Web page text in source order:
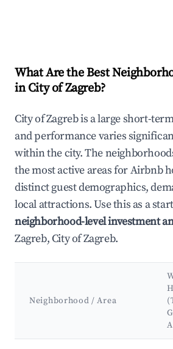
What Are the Best
in City of Zagreb?
City of Zagreb is a large short-
and performance varies
within the city. The
the most active areas for Airbnb
distinct guest demographics,
local attractions. Use this as a
neighborhood-level investment
Zagreb, City of Zagreb.
Neighborhood / Area